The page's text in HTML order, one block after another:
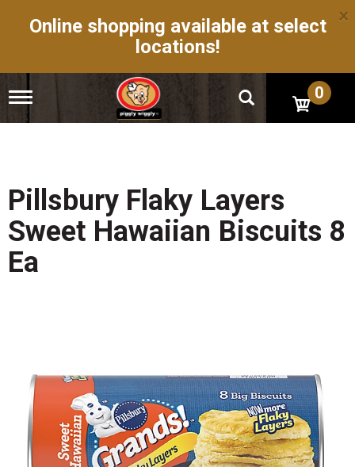
Online shopping available at select
locations!
×
T
g
n
a
v
i
a
t
0
Pillsbury Flaky Layers
Sweet Hawaiian Biscuits 8
Ea